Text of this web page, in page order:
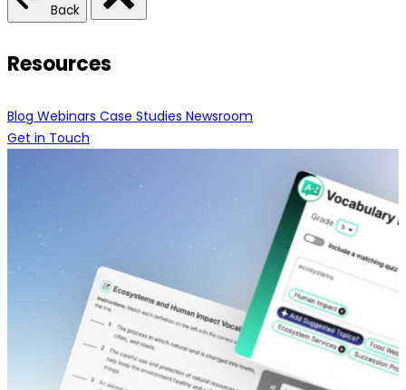
Back
Resources
Blog Webinars Case Studies Newsroom
Get in Touch